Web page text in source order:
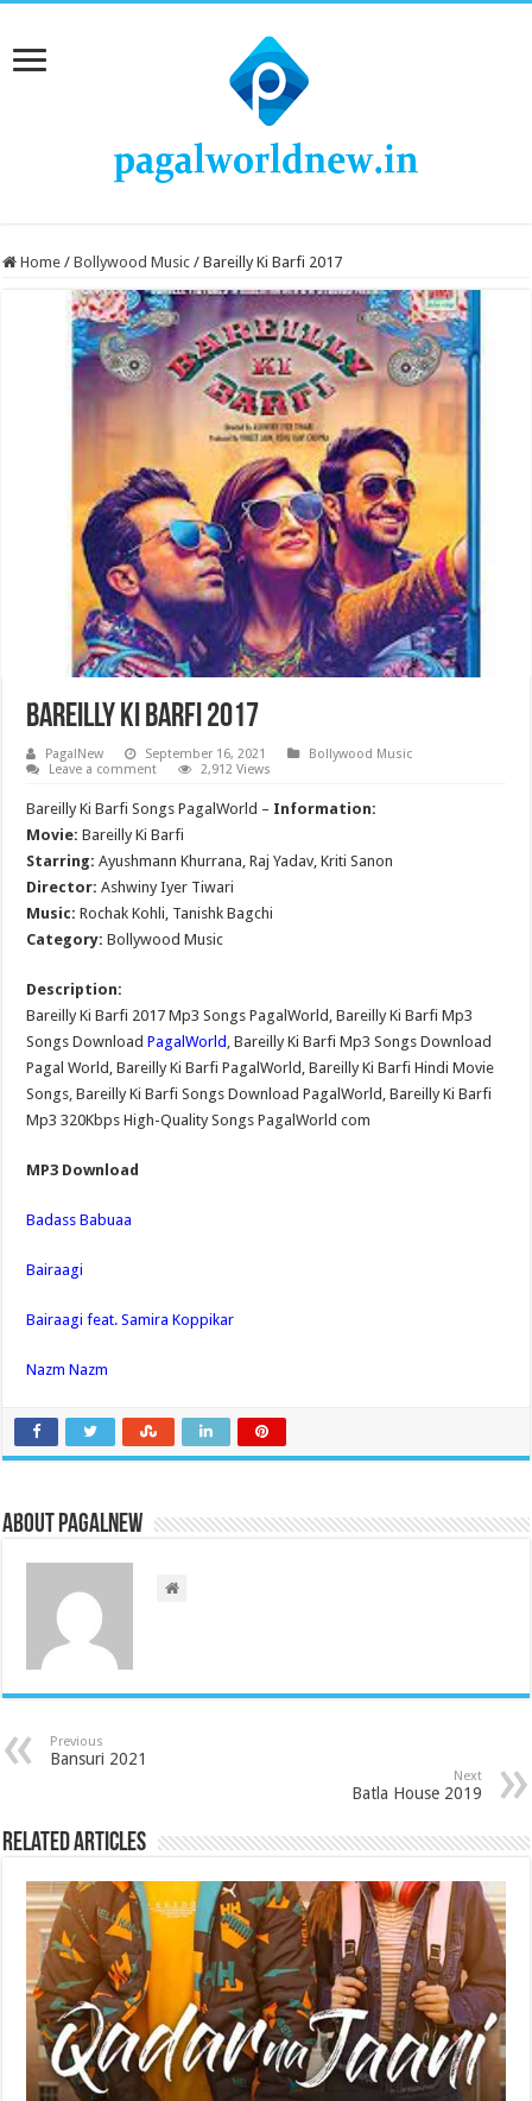
Home / Bollywood Music / Bareilly Ki Barfi 2017
Bareilly Ki Barfi 2017
PagalNew September 16, 2021
Bollywood Music
Leave a comment
2,912 Views
Bareilly Ki Barfi Songs PagalWorld – Information:
Movie: Bareilly Ki Barfi
Starring: Ayushmann Khurrana, Raj Yadav, Kriti Sanon
Director: Ashwiny Iyer Tiwari
Music: Rochak Kohli, Tanishk Bagchi
Category: Bollywood Music
Description:
Bareilly Ki Barfi 2017 Mp3 Songs PagalWorld, Bareilly Ki Barfi Mp3
Songs DownloadPagalWorld , Bareilly Ki Barfi Mp3 Songs Download
Pagal World, Bareilly Ki Barfi PagalWorld, Bareilly Ki Barfi Hindi Movie
Songs, Bareilly Ki Barfi Songs Download PagalWorld, Bareilly Ki Barfi
Mp3 320Kbps High-Quality Songs PagalWorld com
MP3 Download
Badass Babuaa
Bairaagi
Bairaagi feat. Samira Koppikar
Nazm Nazm
About PagalNew
Previous
Bansuri 2021
Next
Batla House 2019
Related Articles